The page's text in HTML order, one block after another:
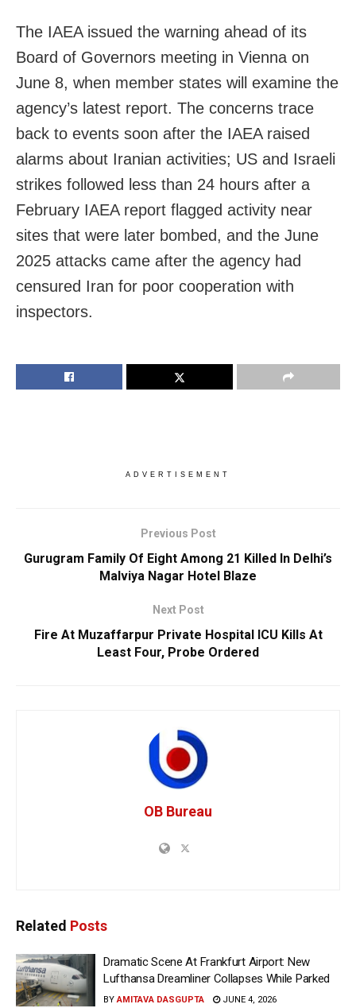
The IAEA issued the warning ahead of its
Board of Governors meeting in Vienna on
June 8, when member states will examine the
agency’s latest report. The concerns trace
back to events soon after the IAEA raised
alarms about Iranian activities; US and Israeli
strikes followed less than 24 hours after a
February IAEA report flagged activity near
sites that were later bombed, and the June
2025 attacks came after the agency had
censured Iran for poor cooperation with
inspectors.
ADVERTISEMENT
Previous Post
Gurugram Family Of Eight Among 21 Killed In Delhi’s
Malviya Nagar Hotel Blaze
Next Post
Fire At Muzaffarpur Private Hospital ICU Kills At
Least Four, Probe Ordered
OB Bureau
Related Posts
Dramatic Scene At Frankfurt Airport: New
Lufthansa Dreamliner Collapses While Parked
BY AMITAVA DASGUPTA JUNE 4, 2026